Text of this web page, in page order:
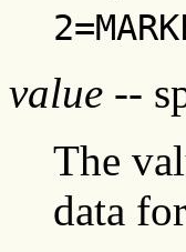
value --
The
data